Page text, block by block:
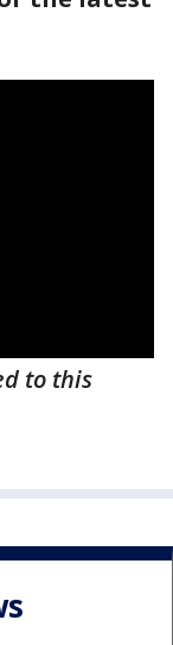
to this